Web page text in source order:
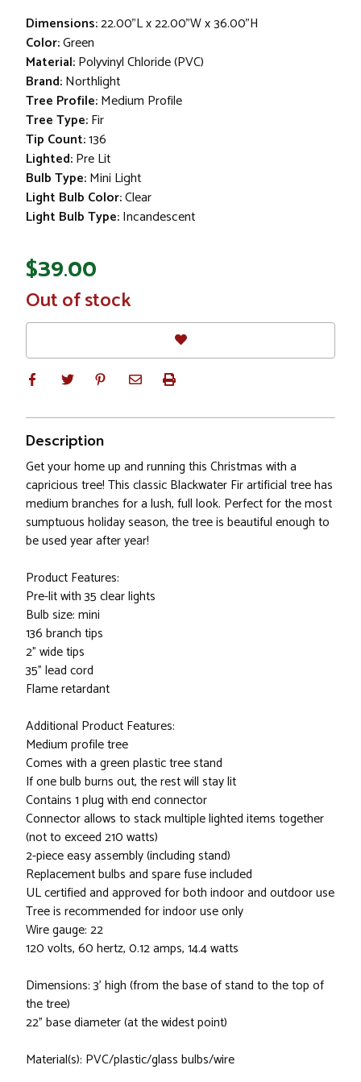
Dimensions:22.00"L x 22.00"W x 36.00"H
Color:Green
Material:Polyvinyl Chloride (PVC)
Brand:Northlight
Tree Profile:Medium Profile
Tree Type:Fir
Tip Count:136
Lighted:Pre Lit
Bulb Type:Mini Light
Light Bulb Color:Clear
Light Bulb Type:Incandescent
$39.00
In
Stock
Out of stock
Description
Get your home up and running this Christmas with a
capricious tree! This classic Blackwater Fir artificial tree has
medium branches for a lush, full look. Perfect for the most
sumptuous holiday season, the tree is beautiful enough to
be used year after year!
Product Features:
Pre-lit with 35 clear lights
Bulb size: mini
136 branch tips
2" wide tips
35" lead cord
Flame retardant
Additional Product Features:
Medium profile tree
Comes with a green plastic tree stand
If one bulb burns out, the rest will stay lit
Contains 1 plug with end connector
Connector allows to stack multiple lighted items together
(not to exceed 210 watts)
2-piece easy assembly (including stand)
Replacement bulbs and spare fuse included
UL certified and approved for both indoor and outdoor use
Tree is recommended for indoor use only
Wire gauge: 22
120 volts, 60 hertz, 0.12 amps, 14.4 watts
Dimensions: 3' high (from the base of stand to the top of
the tree)
22" base diameter (at the widest point)
Material(s): PVC/plastic/glass bulbs/wire